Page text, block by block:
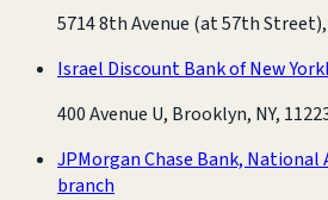
5714 8th Avenue (at 57th
Israel Discount Bank of New York
400 Avenue U, Brooklyn, NY,
JPMorgan Chase Bank, National
branch